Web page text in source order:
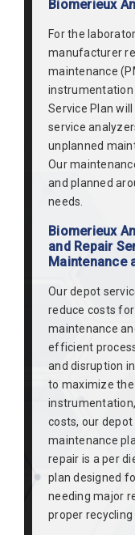
Biomerieux
For the
manufacturer
maintenance
instrumentation
Service Plan
service
unplanned
Our
and planned
needs.
Biomerieux
and Repair
Maintenance
Our depot
reduce costs
maintenance
efficient
and disruption
to maximize
costs, our depot
maintenance
repair is a per
plan designed
needing major
proper